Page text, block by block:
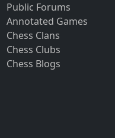
Public Forums
Annotated Games
Chess Clans
Chess Clubs
Chess Blogs